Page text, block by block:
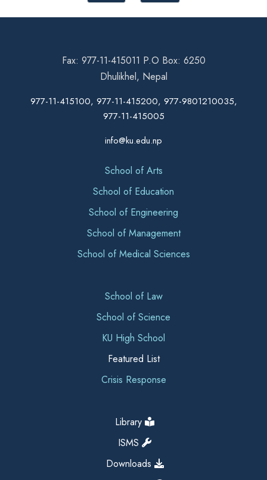
Fax: 977-11-415011 P.O Box: 6250
Dhulikhel, Nepal
977-11-415100, 977-11-415200, 977-9801210035,
977-11-415005
info@ku.edu.np
School of Arts
School of Education
School of Engineering
School of Management
School of Medical Sciences
School of Law
School of Science
KU High School
Featured List
Crisis Response
Library
ISMS
Downloads